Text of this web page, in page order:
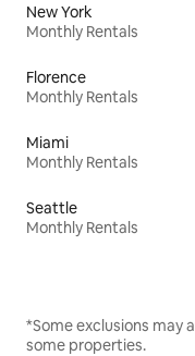
New York
Monthly Rentals
Florence
Monthly Rentals
Miami
Monthly Rentals
Seattle
Monthly Rentals
*Some exclusions may
some properties.